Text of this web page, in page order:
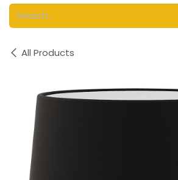
All Products